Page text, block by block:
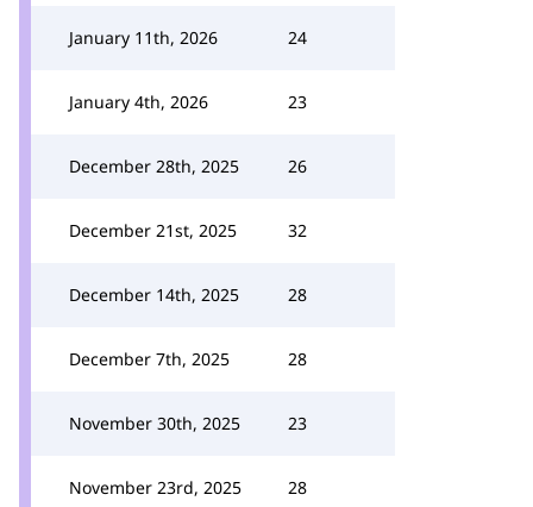
January 11th, 2026 24
January 4th, 2026 23
December 28th, 2025 26
December 21st, 2025 32
December 14th, 2025 28
December 7th, 2025 28
November 30th, 2025 23
November 23rd, 2025 28